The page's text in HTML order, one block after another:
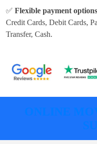
✅ Flexible payment options
Credit Cards, Debit Cards,
Transfer, Cash.
ONLINE